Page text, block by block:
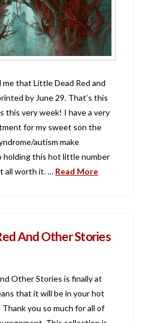
that Little Dead Red and
by June 29. That’s this
this very week! I have a very
for my sweet son the
autism make
holding this hot little number
all worth it. … Read More
And Other Stories
Other Stories is finally at
that it will be in your hot
you so much for all of